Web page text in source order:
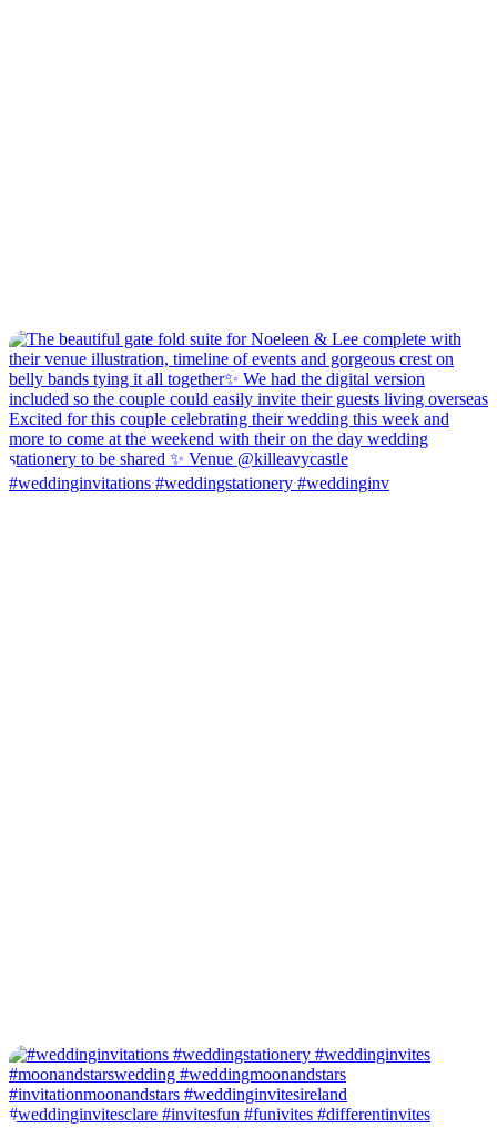
#weddinginvitations #weddingstationery #weddinginv